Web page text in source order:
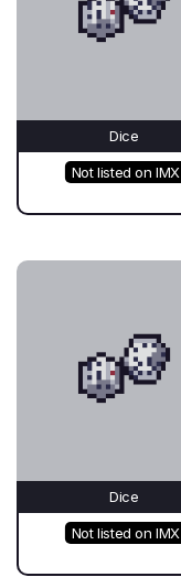
Dice
Not listed on IMX
Dice
Not listed on IMX